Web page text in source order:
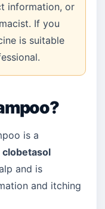
information, or
If you
is suitable
is a
clobetasol
and is
and itching